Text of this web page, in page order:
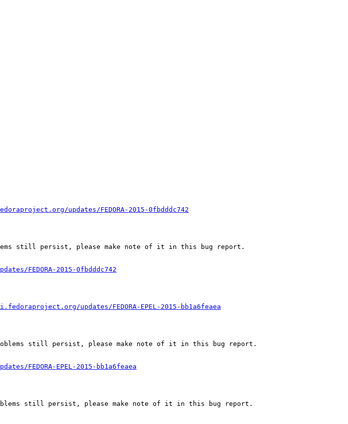
updates/FEDORA-2015-0fbdddc742
still persist, please make note of it in this bug report.
FEDORA-2015-0fbdddc742
updates/FEDORA-EPEL-2015-bb1a6feaea
still persist, please make note of it in this bug report.
FEDORA-EPEL-2015-bb1a6feaea
still persist, please make note of it in this bug report.